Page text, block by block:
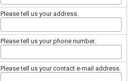
Please tell us your address.
Please tell us your phone number.
Please tell us your contact e-mail address.